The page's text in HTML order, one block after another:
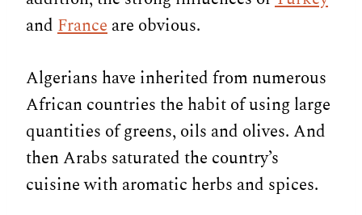
andFranceare obvious.
Algerians have inherited from numerous
African countries the habit of using large
quantities of greens, oils and olives. And
then Arabs saturated the country’s
cuisine with aromatic herbs and spices.